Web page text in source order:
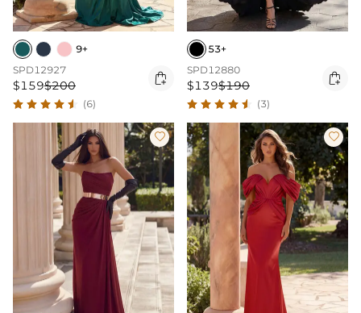
9+
SPD12927
$159$200 
(6)
53+
SPD12880
$139$190 
(3)
 